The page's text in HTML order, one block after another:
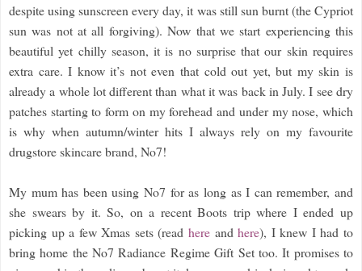
despite using sunscreen every day, it was still sun burnt (the Cypriot
sun was not at all forgiving). Now that we start experiencing this
beautiful yet chilly season, it is no surprise that our skin requires
extra care. I know it’s not even that cold out yet, but my skin is
already a whole lot different than what it was back in July. I see dry
patches starting to form on my forehead and under my nose, which
is why when autumn/winter hits I always rely on my favourite
drugstore skincare brand, No7!
My mum has been using No7 for as long as I can remember, and
she swears by it. So, on a recent Boots trip where I ended up
picking up a few Xmas sets (read here andhere), I knew I had to
bring home the No7 Radiance Regime Gift Set too. It promises to